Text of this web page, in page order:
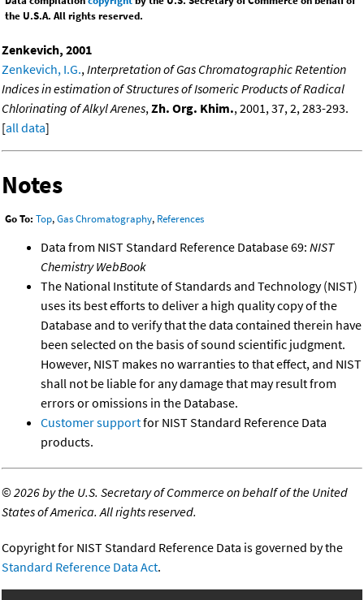
the U.S.A. All rights reserved.
Zenkevich, 2001
Zenkevich, I.G., Interpretation of Gas Chromatographic Retention
Indices in estimation of Structures of Isomeric Products of Radical
Chlorinating of Alkyl Arenes, Zh. Org. Khim., 2001, 37, 2, 283-293.
[all data]
Notes
Go To: Top,Gas Chromatography, References
Data from NIST Standard Reference Database 69: NIST
Chemistry WebBook
The National Institute of Standards and Technology (NIST)
uses its best efforts to deliver a high quality copy of the
Database and to verify that the data contained therein have
been selected on the basis of sound scientific judgment.
However, NIST makes no warranties to that effect, and NIST
shall not be liable for any damage that may result from
errors or omissions in the Database.
Customer supportfor NIST Standard Reference Data
products.
©2026 by the U.S. Secretary of Commerce on behalf of the United
States of America. All rights reserved.
Copyright for NIST Standard Reference Data is governed by the
Standard Reference Data Act.